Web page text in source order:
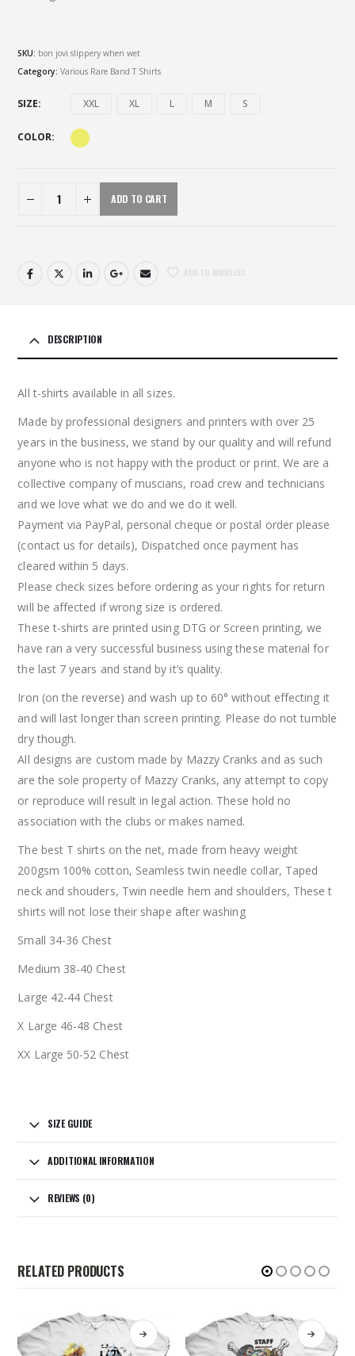
SKU: bon jovi slippery when wet
Category:Various Rare Band T Shirts
SIZE XXL XL L M S
COLOR
ADD TO CART
DESCRIPTION
All t-shirts available in all sizes.
Made by professional designers and printers with over 25
years in the business, we stand by our quality and will refund
anyone who is not happy with the product or print. We are a
collective company of muscians, road crew and technicians
and we love what we do and we do it well.
Payment via PayPal, personal cheque or postal order please
(contact us for details), Dispatched once payment has
cleared within 5 days.
Please check sizes before ordering as your rights for return
will be affected if wrong size is ordered.
These t-shirts are printed using DTG or Screen printing, we
have ran a very successful business using these material for
the last 7 years and stand by it’s quality.
Iron (on the reverse) and wash up to 60° without effecting it
and will last longer than screen printing. Please do not tumble
dry though.
All designs are custom made by Mazzy Cranks and as such
are the sole property of Mazzy Cranks, any attempt to copy
or reproduce will result in legal action. These hold no
association with the clubs or makes named.
The best T shirts on the net, made from heavy weight
200gsm 100% cotton, Seamless twin needle collar, Taped
neck and shouders, Twin needle hem and shoulders, These t
shirts will not lose their shape after washing
Small 34-36 Chest
Medium 38-40 Chest
Large 42-44 Chest
X Large 46-48 Chest
XX Large 50-52 Chest
SIZE GUIDE
ADDITIONAL INFORMATION
REVIEWS (0)
RELATED PRODUCTS